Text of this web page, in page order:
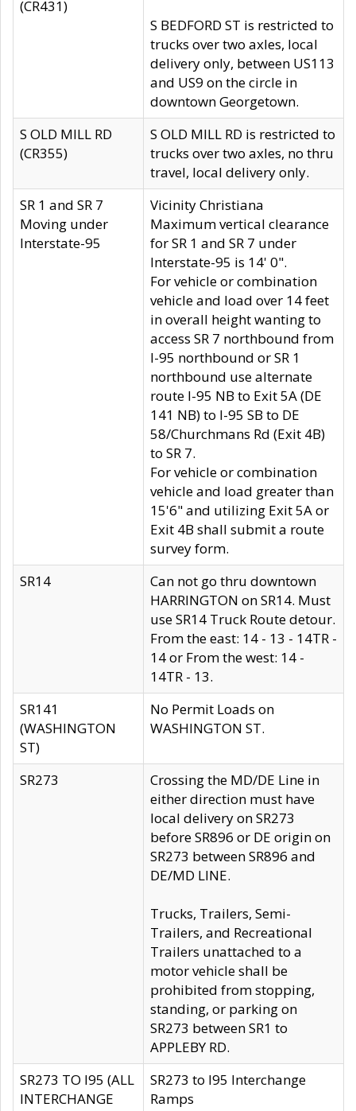
(CR431)
S BEDFORD ST is restricted to
trucks over two axles, local
delivery only, between US113
and US9 on the circle in
downtown Georgetown.
S OLD MILL RD
(CR355)
S OLD MILL RD is restricted to
trucks over two axles, no thru
travel, local delivery only.
SR 1 and SR 7
Moving under
Interstate-95
Vicinity Christiana
Maximum vertical clearance
for SR 1 and SR 7 under
Interstate-95 is 14' 0".
For vehicle or combination
vehicle and load over 14 feet
in overall height wanting to
access SR 7 northbound from
I-95 northbound or SR 1
northbound use alternate
route I-95 NB to Exit 5A (DE
141 NB) to I-95 SB to DE
58/Churchmans Rd (Exit 4B)
to SR 7.
For vehicle or combination
vehicle and load greater than
15'6" and utilizing Exit 5A or
Exit 4B shall submit a route
survey form.
SR14
Can not go thru downtown
HARRINGTON on SR14. Must
use SR14 Truck Route detour.
From the east: 14 - 13 - 14TR -
14 or From the west: 14 -
14TR - 13.
SR141
(WASHINGTON
ST)
No Permit Loads on
WASHINGTON ST.
SR273
Crossing the MD/DE Line in
either direction must have
local delivery on SR273
before SR896 or DE origin on
SR273 between SR896 and
DE/MD LINE.
Trucks, Trailers, Semi-
Trailers, and Recreational
Trailers unattached to a
motor vehicle shall be
prohibited from stopping,
standing, or parking on
SR273 between SR1 to
APPLEBY RD.
SR273 TO I95 (ALL
INTERCHANGE
SR273 to I95 Interchange
Ramps